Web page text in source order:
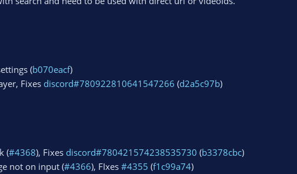
(b070eacf)
Fixes discord#780922810641547266 (d2a5c97b)
(#4368), Fixes discord#780421574238535730 (b3378cbc)
not on input (#4366), FIxes #4355 (f1c99a74)